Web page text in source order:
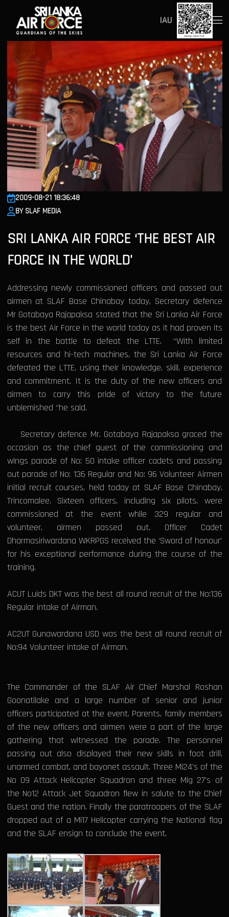
IAU
2009-08-21 18:36:48
BY SLAF MEDIA
SRI LANKA AIR FORCE ‘THE BEST AIR
FORCE IN THE WORLD'
Addressing newly commissioned officers and passed out
airmen at SLAF Base Chinabay today, Secretary defence
Mr Gotabaya Rajapaksa stated that the Sri Lanka Air Force
is the best Air Force in the world today as it had proven its
self in the battle to defeat the LTTE. “With limited
resources and hi-tech machines, the Sri Lanka Air Force
defeated the LTTE, using their knowledge, skill, experience
and commitment. It is the duty of the new officers and
airmen to carry this pride of victory to the future
unblemished “he said.
Secretary defence Mr. Gotabaya Rajapaksa graced the
occasion as the chief guest of the commissioning and
wings parade of No: 50 intake officer cadets and passing
out parade of No: 136 Regular and No: 96 Volunteer Airmen
initial recruit courses, held today at SLAF Base Chinabay,
Trincomalee. Sixteen officers, including six pilots, were
commissioned at the event while 329 regular and
volunteer, airmen passed out. Officer Cadet
Dharmasiriwardana WKRPGS received the ‘Sword of honour’
for his exceptional performance during the course of the
training.
ACUT Luids DKT was the best all round recruit of the No:136
Regular intake of Airman.
AC2UT Gunawardana USD was the best all round recruit of
No:94 Volunteer intake of Airman.
The Commander of the SLAF Air Chief Marshal Roshan
Goonatilake and a large number of senior and junior
officers participated at the event. Parents, family members
of the new officers and airmen were a part of the large
gathering that witnessed the parade. The personnel
passing out also displayed their new skills in foot drill,
unarmed combat, and bayonet assault. Three Mi24's of the
No 09 Attack Helicopter Squadron and three Mig 27's of
the No12 Attack Jet Squadron flew in salute to the Chief
Guest and the nation. Finally the paratroopers of the SLAF
dropped out of a Mi17 Helicopter carrying the National flag
and the SLAF ensign to conclude the event.